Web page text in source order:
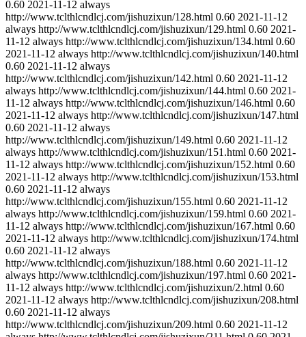
0.60 2021-11-12 always
http://www.tclthlcndlcj.com/jishuzixun/128.html 0.60 2021-11-12
always http://www.tclthlcndlcj.com/jishuzixun/129.html 0.60 2021-
11-12 always http://www.tclthlcndlcj.com/jishuzixun/134.html 0.60
2021-11-12 always http://www.tclthlcndlcj.com/jishuzixun/140.html
0.60 2021-11-12 always
http://www.tclthlcndlcj.com/jishuzixun/142.html 0.60 2021-11-12
always http://www.tclthlcndlcj.com/jishuzixun/144.html 0.60 2021-
11-12 always http://www.tclthlcndlcj.com/jishuzixun/146.html 0.60
2021-11-12 always http://www.tclthlcndlcj.com/jishuzixun/147.html
0.60 2021-11-12 always
http://www.tclthlcndlcj.com/jishuzixun/149.html 0.60 2021-11-12
always http://www.tclthlcndlcj.com/jishuzixun/151.html 0.60 2021-
11-12 always http://www.tclthlcndlcj.com/jishuzixun/152.html 0.60
2021-11-12 always http://www.tclthlcndlcj.com/jishuzixun/153.html
0.60 2021-11-12 always
http://www.tclthlcndlcj.com/jishuzixun/155.html 0.60 2021-11-12
always http://www.tclthlcndlcj.com/jishuzixun/159.html 0.60 2021-
11-12 always http://www.tclthlcndlcj.com/jishuzixun/167.html 0.60
2021-11-12 always http://www.tclthlcndlcj.com/jishuzixun/174.html
0.60 2021-11-12 always
http://www.tclthlcndlcj.com/jishuzixun/188.html 0.60 2021-11-12
always http://www.tclthlcndlcj.com/jishuzixun/197.html 0.60 2021-
11-12 always http://www.tclthlcndlcj.com/jishuzixun/2.html 0.60
2021-11-12 always http://www.tclthlcndlcj.com/jishuzixun/208.html
0.60 2021-11-12 always
http://www.tclthlcndlcj.com/jishuzixun/209.html 0.60 2021-11-12